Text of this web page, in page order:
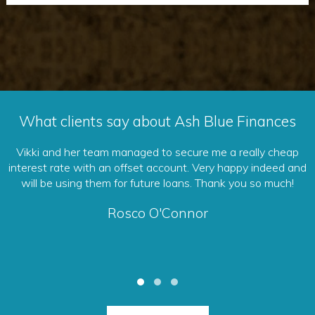
What clients say about Ash Blue Finances
and
You can trust them to put your interests first. They will
sure that you are getting the best deal to suit your
and ultimately save you lots of money. Excellent
Debb Oxby